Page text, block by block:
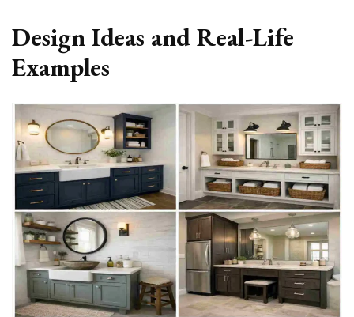
Design Ideas and Real-Life
Examples